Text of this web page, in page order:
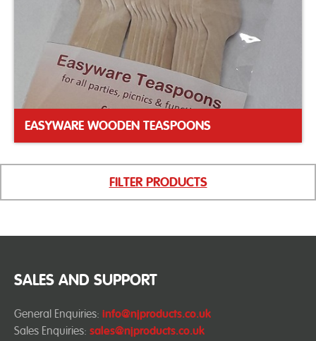
EASYWARE WOODEN TEASPOONS
FILTER PRODUCTS
SALES AND SUPPORT
General Enquiries: info@njproducts.co.uk
Sales Enquiries: sales@njproducts.co.uk